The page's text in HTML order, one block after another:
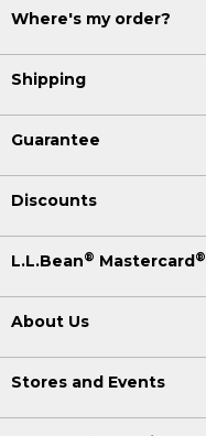
Where's my order?
Shipping
Guarantee
Discounts
L.L.Bean® Mastercard®
About Us
Stores and Events